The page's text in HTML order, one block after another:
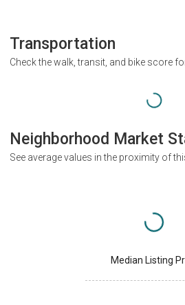
Transportation
Check the walk, transit, and bike score
Neighborhood Market
See average values in the proximity of
Median Listing